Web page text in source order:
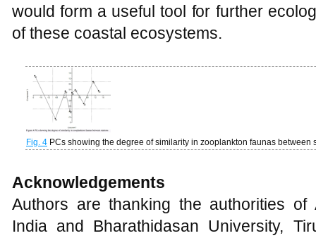
would form a useful tool for further
of these coastal ecosystems.
Fig. 4 PCs showing the degree of similarity in zooplankton faunas between
Acknowledgements
Authors are thanking the authorities of
India and Bharathidasan University,